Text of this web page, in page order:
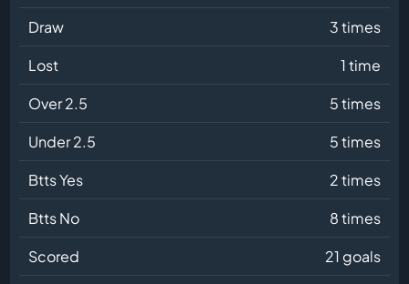
Draw
3 times
Lost
1 time
Over 2.5
5 times
Under 2.5
5 times
Btts Yes
2 times
Btts No
8 times
Scored
21 goals